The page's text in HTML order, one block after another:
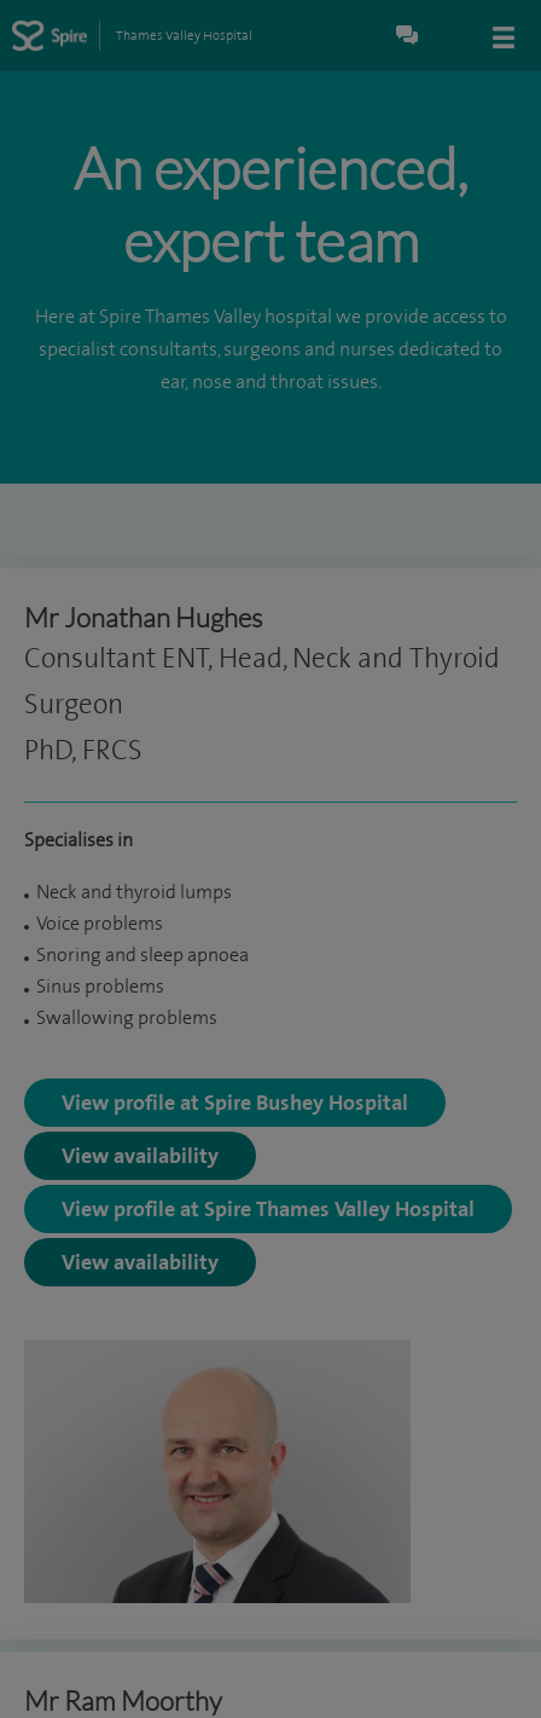
Thames Valley Hospital
An experienced,
expert team
Here at Spire Thames Valley hospital we provide access to
specialist consultants, surgeons and nurses dedicated to
ear, nose and throat issues.
Mr Jonathan Hughes
Consultant ENT, Head, Neck and Thyroid
Surgeon
PhD, FRCS
Specialises in
Neck and thyroid lumps
Voice problems
Snoring and sleep apnoea
Sinus problems
Swallowing problems
View profile at Spire Bushey Hospital
View availability
View profile at Spire Thames Valley Hospital
View availability
Mr Ram Moorthy